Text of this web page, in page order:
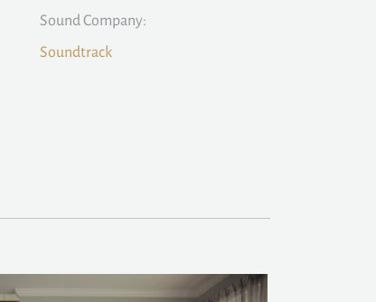
Sound Company:
Soundtrack